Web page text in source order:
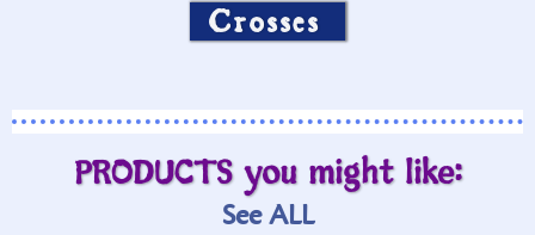
Crosses
PRODUCTS you might like:
See ALL